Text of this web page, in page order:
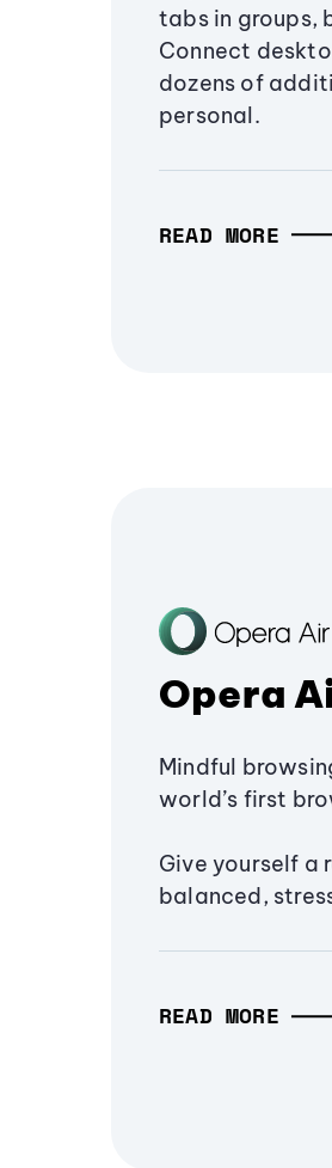
tabs in groups,
Connect
dozens of
personal.
READ MORE
Opera
Mindful
world’s first
Give yourself a
balanced,
READ MORE